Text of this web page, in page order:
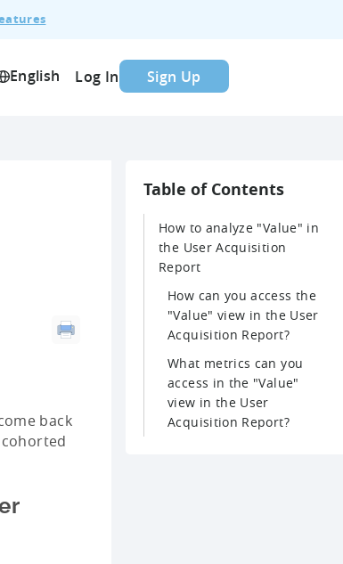
English Log In Sign Up
back
Table of Contents
How to analyze "Value" in
the User Acquisition
Report
How can you access the
"Value" view in the User
Acquisition Report?
What metrics can you
access in the "Value"
view in the User
Acquisition Report?